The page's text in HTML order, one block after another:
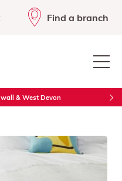
Find a branch
& West Devon